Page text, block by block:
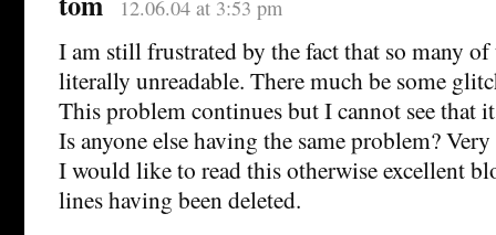
12.06.04 at 3:53 pm
I am still frustrated by the fact that so many of
literally unreadable. There much be some
This problem continues but I cannot see that it
Is anyone else having the same problem?
I would like to read this otherwise excellent
lines having been deleted.